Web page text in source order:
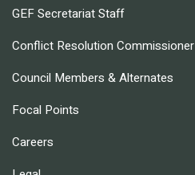
GEF Secretariat Staff
Conflict Resolution Commissioner
Council Members & Alternates
Focal Points
Careers